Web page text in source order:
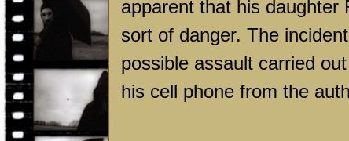
apparent that his daughter
sort of danger. The
possible assault carried
his cell phone from the